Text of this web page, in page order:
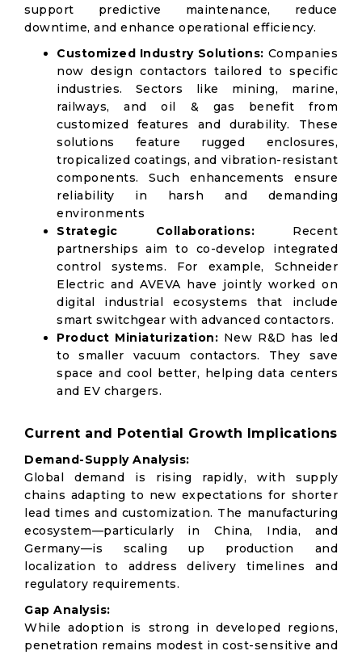
support predictive maintenance, reduce
downtime, and enhance operational efficiency.
Customized Industry Solutions: Companies
now design contactors tailored to specific
industries. Sectors like mining, marine,
railways, and oil & gas benefit from
customized features and durability. These
solutions feature rugged enclosures,
tropicalized coatings, and vibration-resistant
components. Such enhancements ensure
reliability in harsh and demanding
environments
Strategic Collaborations: Recent
partnerships aim to co-develop integrated
control systems. For example, Schneider
Electric and AVEVA have jointly worked on
digital industrial ecosystems that include
smart switchgear with advanced contactors.
Product Miniaturization: New R&D has led
to smaller vacuum contactors. They save
space and cool better, helping data centers
and EV chargers.
Current and Potential Growth Implications
Demand-Supply Analysis:
Global demand is rising rapidly, with supply
chains adapting to new expectations for shorter
lead times and customization. The manufacturing
ecosystem—particularly in China, India, and
Germany—is scaling up production and
localization to address delivery timelines and
regulatory requirements.
Gap Analysis:
While adoption is strong in developed regions,
penetration remains modest in cost-sensitive and